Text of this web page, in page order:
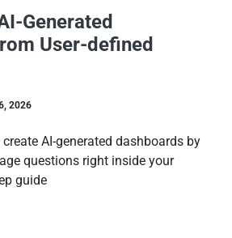
Generated
User-defined
2026
AI-generated dashboards by
questions right inside your
guide